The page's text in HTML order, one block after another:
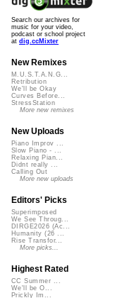
Search our archives for
music for your video,
podcast or school project
at dig.ccMixter
New Remixes
M.U.S.T.A.N.G...
Retribution
We'll be Okay
Curves Before...
StressStation
More new remixes
New Uploads
Piano Improv ...
Slow Piano - ...
Relaxing Pian...
Didnt really ...
Calling Out
More new uploads
Editors' Picks
Superimposed
We See Throug...
DIRGE2026 (Ac...
Humanity (26 ...
Rise Transfor...
More picks...
Highest Rated
CC Summer ...
We'll be O...
Prickly Im...